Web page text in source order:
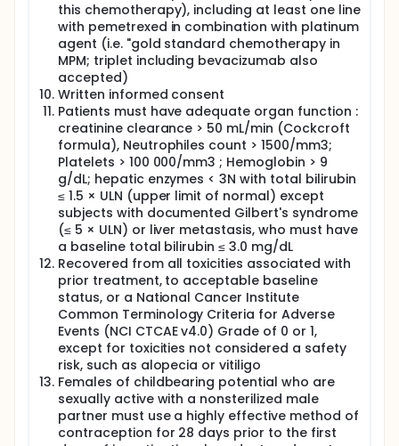
this chemotherapy), including at least one line
with pemetrexed in combination with platinum
agent (i.e. "gold standard chemotherapy in
MPM; triplet including bevacizumab also
accepted)
Written informed consent
Patients must have adequate organ function :
creatinine clearance > 50 mL/min (Cockcroft
formula), Neutrophiles count > 1500/mm3;
Platelets > 100 000/mm3 ; Hemoglobin > 9
g/dL; hepatic enzymes < 3N with total bilirubin
≤ 1.5 × ULN (upper limit of normal) except
subjects with documented Gilbert's syndrome
(≤ 5 × ULN) or liver metastasis, who must have
a baseline total bilirubin ≤ 3.0 mg/dL
Recovered from all toxicities associated with
prior treatment, to acceptable baseline
status, or a National Cancer Institute
Common Terminology Criteria for Adverse
Events (NCI CTCAE v4.0) Grade of 0 or 1,
except for toxicities not considered a safety
risk, such as alopecia or vitiligo
Females of childbearing potential who are
sexually active with a nonsterilized male
partner must use a highly effective method of
contraception for 28 days prior to the first